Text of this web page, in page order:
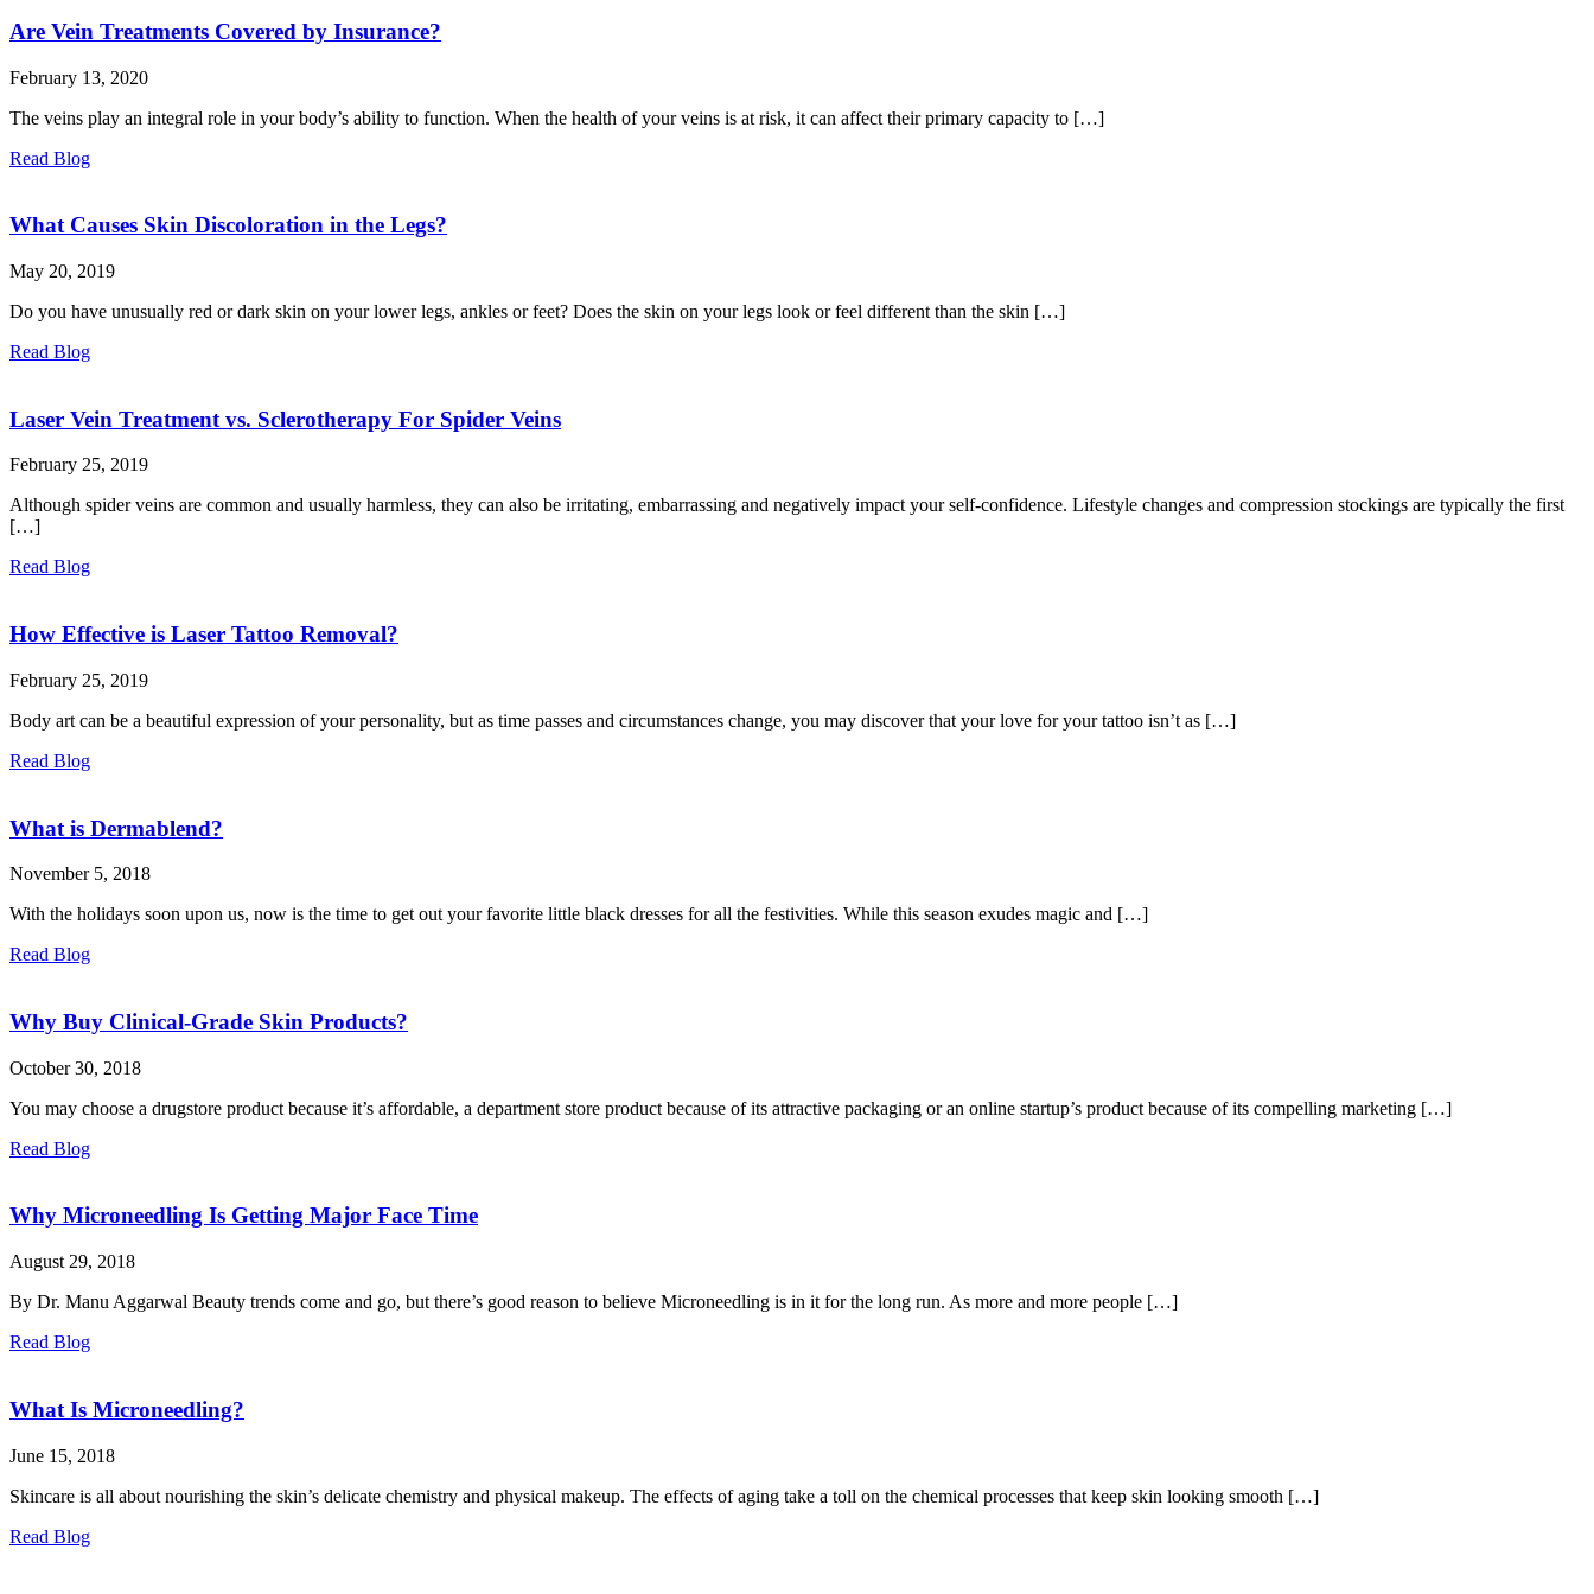
Are Vein Treatments Covered by Insurance?
February 13, 2020
The veins play an integral role in your body’s ability to function. When the health of your veins is at risk, it can affect their primary capacity to […]
Read Blog
What Causes Skin Discoloration in the Legs?
May 20, 2019
Do you have unusually red or dark skin on your lower legs, ankles or feet? Does the skin on your legs look or feel different than the skin […]
Read Blog
Laser Vein Treatment vs. Sclerotherapy For Spider Veins
February 25, 2019
Although spider veins are common and usually harmless, they can also be irritating, embarrassing and negatively impact your self-confidence. Lifestyle changes and compression stockings are typically the first
[…]
Read Blog
How Effective is Laser Tattoo Removal?
February 25, 2019
Body art can be a beautiful expression of your personality, but as time passes and circumstances change, you may discover that your love for your tattoo isn’t as […]
Read Blog
What is Dermablend?
November 5, 2018
With the holidays soon upon us, now is the time to get out your favorite little black dresses for all the festivities. While this season exudes magic and […]
Read Blog
Why Buy Clinical-Grade Skin Products?
October 30, 2018
You may choose a drugstore product because it’s affordable, a department store product because of its attractive packaging or an online startup’s product because of its compelling marketing […]
Read Blog
Why Microneedling Is Getting Major Face Time
August 29, 2018
By Dr. Manu Aggarwal Beauty trends come and go, but there’s good reason to believe Microneedling is in it for the long run. As more and more people […]
Read Blog
What Is Microneedling?
June 15, 2018
Skincare is all about nourishing the skin’s delicate chemistry and physical makeup. The effects of aging take a toll on the chemical processes that keep skin looking smooth […]
Read Blog